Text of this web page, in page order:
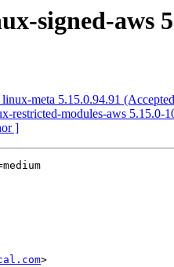
signed-aws
meta 5.15.0.94.91
restricted-modules-aws 5.15.0-
]
>